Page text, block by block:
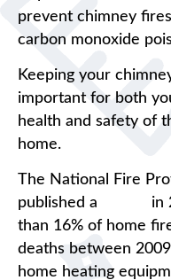
prevent chimney
carbon monoxide
Keeping your
important for both
health and safety of
home.
The National Fire
published a
in
than 16% of home
deaths between
home heating